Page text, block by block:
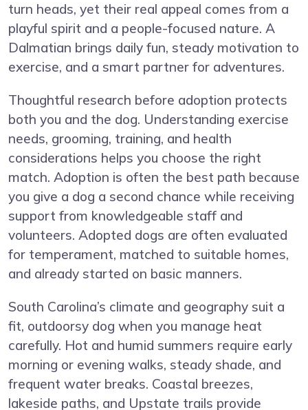
turn heads, yet their real appeal comes from a
playful spirit and a people-focused nature. A
Dalmatian brings daily fun, steady motivation to
exercise, and a smart partner for adventures.
Thoughtful research before adoption protects
both you and the dog. Understanding exercise
needs, grooming, training, and health
considerations helps you choose the right
match. Adoption is often the best path because
you give a dog a second chance while receiving
support from knowledgeable staff and
volunteers. Adopted dogs are often evaluated
for temperament, matched to suitable homes,
and already started on basic manners.
South Carolina’s climate and geography suit a
fit, outdoorsy dog when you manage heat
carefully. Hot and humid summers require early
morning or evening walks, steady shade, and
frequent water breaks. Coastal breezes,
lakeside paths, and Upstate trails provide